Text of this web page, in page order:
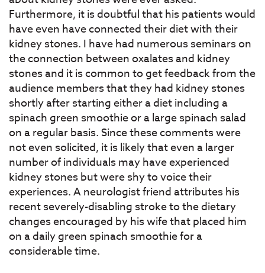
Furthermore, it is doubtful that his patients would
have even have connected their diet with their
kidney stones. I have had numerous seminars on
the connection between oxalates and kidney
stones and it is common to get feedback from the
audience members that they had kidney stones
shortly after starting either a diet including a
spinach green smoothie or a large spinach salad
on a regular basis. Since these comments were
not even solicited, it is likely that even a larger
number of individuals may have experienced
kidney stones but were shy to voice their
experiences. A neurologist friend attributes his
recent severely-disabling stroke to the dietary
changes encouraged by his wife that placed him
on a daily green spinach smoothie for a
considerable time.